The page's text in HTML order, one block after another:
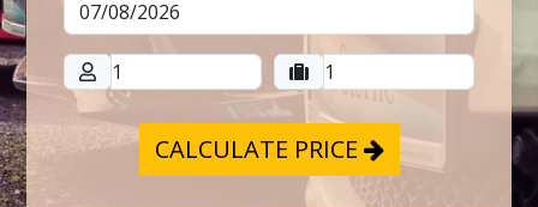
CALCULATE PRICE